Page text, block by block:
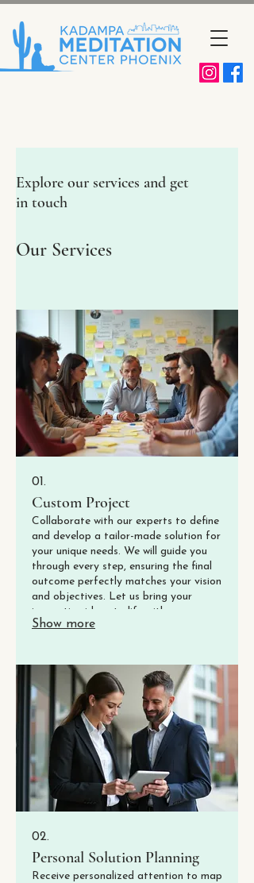
Explore our services and get
in touch
Our Services
01.
Custom Project
Collaborate with our experts to define
and develop a tailor-made solution for
your unique needs. We will guide you
through every step, ensuring the final
outcome perfectly matches your vision
and objectives. Let us bring your
innovative ideas to life with a
dedicated approach.
Show more
02.
Personal Solution Planning
Receive personalized attention to map